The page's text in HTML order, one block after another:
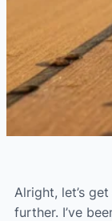
Alright, let’s
further. I’ve